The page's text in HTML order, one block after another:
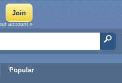
Popular
account »